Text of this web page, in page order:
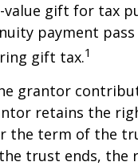
gift for tax
payment
gift tax.1
grantor
retains the
the term of the
trust ends, the